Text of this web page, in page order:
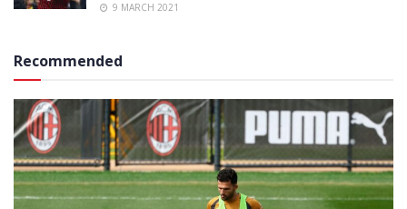
9 MARCH 2021
Recommended